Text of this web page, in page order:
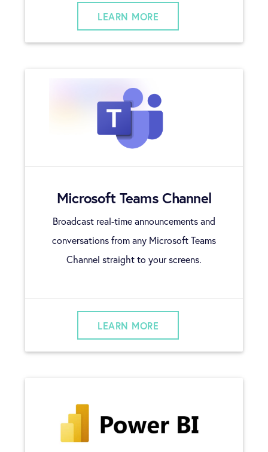
LEARN MORE
Microsoft Teams Channel
Broadcast real-time announcements and
conversations from any Microsoft Teams
Channel straight to your screens.
LEARN MORE